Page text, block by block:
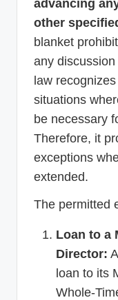
advancing
other
blanket
any
law
situations
be necessary
Therefore, it
exceptions
extended.
The permitted
Loan to a
Director:
loan to its
Whole-